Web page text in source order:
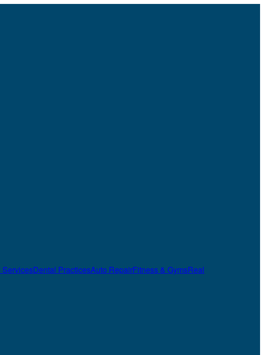
ServicesDental PracticesAuto RepairFitness & GymsReal